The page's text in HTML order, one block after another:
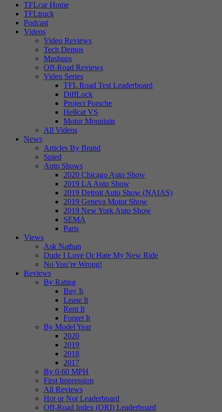
TFLcar Home
TFLtruck
Podcast
Videos
Video Reviews
Tech Demos
Mashups
Off-Road Reviews
Video Series
TFL Road Test Leaderboard
DiffLock
Project Porsche
Hellcat VS
Motor Mountain
All Videos
News
Articles By Brand
Spied
Auto Shows
2020 Chicago Auto Show
2019 LA Auto Show
2019 Detroit Auto Show (NAIAS)
2019 Geneva Motor Show
2019 New York Auto Show
SEMA
Paris
Views
Ask Nathan
Dude I Love Or Hate My New Ride
No You’re Wrong!
Reviews
By Rating
Buy It
Lease It
Rent It
Forget It
By Model Year
2020
2019
2018
2017
By 0-60 MPH
First Impression
All Reviews
Hot or Not Leaderboard
Off-Road Index (ORI) Leaderboard